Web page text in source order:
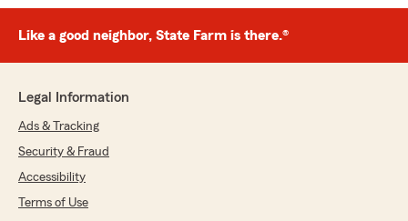
Like a good neighbor, State Farm is there.®
Legal Information
Ads & Tracking
Security & Fraud
Accessibility
Terms of Use